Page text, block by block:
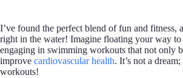
I’ve found the perfect blend of fun and fitness,
right in the water! Imagine floating your way
engaging in swimming workouts that not only
improve cardiovascular health. It’s not a
workouts!